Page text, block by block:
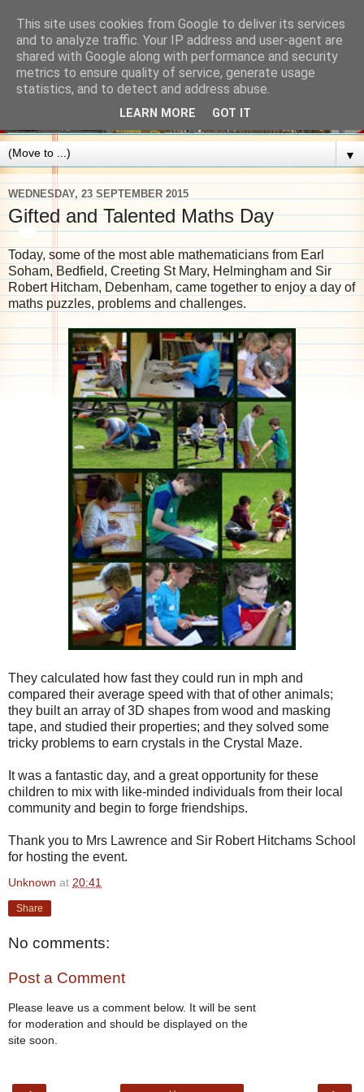
▼
WEDNESDAY, 23 SEPTEMBER 2015
Gifted and Talented Maths Day
Today, some of the most able mathematicians from Earl
Soham, Bedfield, Creeting St Mary, Helmingham and Sir
Robert Hitcham, Debenham, came together to enjoy a day of
maths puzzles, problems and challenges.
They calculated how fast they could run in mph and
compared their average speed with that of other animals;
they built an array of 3D shapes from wood and masking
tape, and studied their properties; and they solved some
tricky problems to earn crystals in the Crystal Maze.
It was a fantastic day, and a great opportunity for these
children to mix with like-minded individuals from their local
community and begin to forge friendships.
Thank you to Mrs Lawrence and Sir Robert Hitchams School
for hosting the event.
Unknown at 20:41
Share
No comments:
Post a Comment
Please leave us a comment below. It will be sent
for moderation and should be displayed on the
site soon.
This site uses cookies from Google to deliver its services
and to analyze traffic. Your IP address and user-agent are
shared with Google along with performance and security
metrics to ensure quality of service, generate usage
statistics, and to detect and address abuse.
LEARN MORE GOT IT